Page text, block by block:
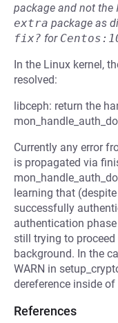
package and not the
extra package as
fix? for
In the Linux kernel,
resolved:
libceph: return the
Currently any error
is propagated via
learning that
successfully
authentication
still trying to
background. In the
WARN in
dereference inside
References